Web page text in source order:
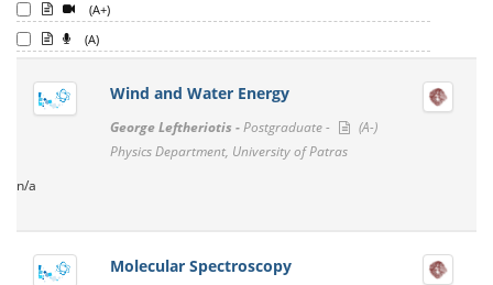
(A+)
(A)
Wind and Water Energy
George Leftheriotis -Postgraduate -
(A-)
Physics Department, University of Patras
n/a
Molecular Spectroscopy